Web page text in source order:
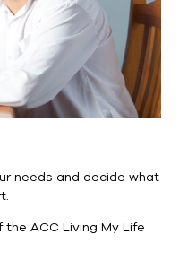
needs and decide what
ACC Living My Life